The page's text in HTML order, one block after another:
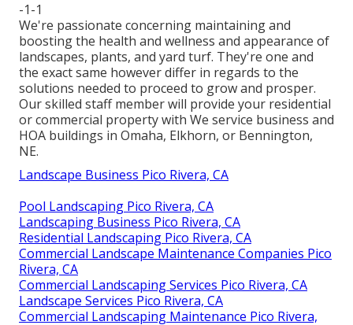
-1-1
We're passionate concerning maintaining and
boosting the health and wellness and appearance of
landscapes, plants, and yard turf. They're one and
the exact same however differ in regards to the
solutions needed to proceed to grow and prosper.
Our skilled staff member will provide your residential
or commercial property with We service business and
HOA buildings in Omaha, Elkhorn, or Bennington,
NE.
Landscape Business Pico Rivera, CA
Pool Landscaping Pico Rivera, CA
Landscaping Business Pico Rivera, CA
Residential Landscaping Pico Rivera, CA
Commercial Landscape Maintenance Companies Pico
Rivera, CA
Commercial Landscaping Services Pico Rivera, CA
Landscape Services Pico Rivera, CA
Commercial Landscaping Maintenance Pico Rivera,